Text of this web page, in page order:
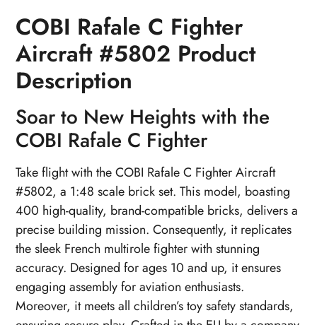
COBI Rafale C Fighter
Aircraft #5802 Product
Description
Soar to New Heights with the
COBI Rafale C Fighter
Take flight with the COBI Rafale C Fighter Aircraft
#5802, a 1:48 scale brick set. This model, boasting
400 high-quality, brand-compatible bricks, delivers a
precise building mission. Consequently, it replicates
the sleek French multirole fighter with stunning
accuracy. Designed for ages 10 and up, it ensures
engaging assembly for aviation enthusiasts.
Moreover, it meets all children’s toy safety standards,